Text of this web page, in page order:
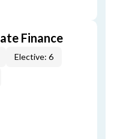
Finance
Elective: 6